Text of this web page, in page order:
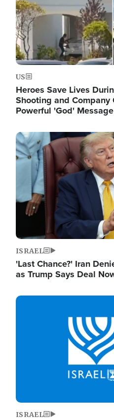
US
Heroes Save Lives
Shooting and Company
Powerful 'God' Message
Image
ISRAEL
'Last Chance?' Iran
as Trump Says Deal
Image
ISRAEL